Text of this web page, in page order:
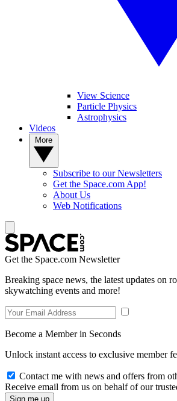
View Science
Particle Physics
Astrophysics
Videos
Subscribe to our Newsletters
Get the Space.com App!
About Us
Web Notifications
Get the Space.com Newsletter
Breaking space news, the latest updates on
skywatching events and more!
Become a Member in Seconds
Unlock instant access to exclusive member
Contact me with news and offers from
Receive email from us on behalf of our